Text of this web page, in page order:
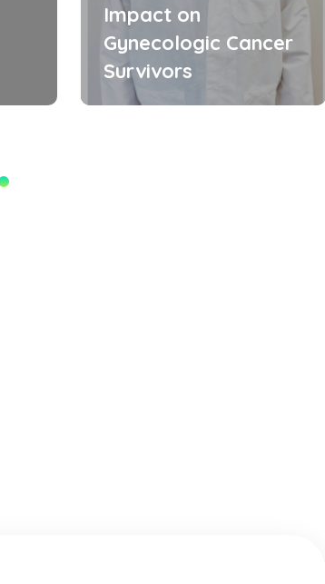
Impact on
Gynecologic Cancer
Survivors